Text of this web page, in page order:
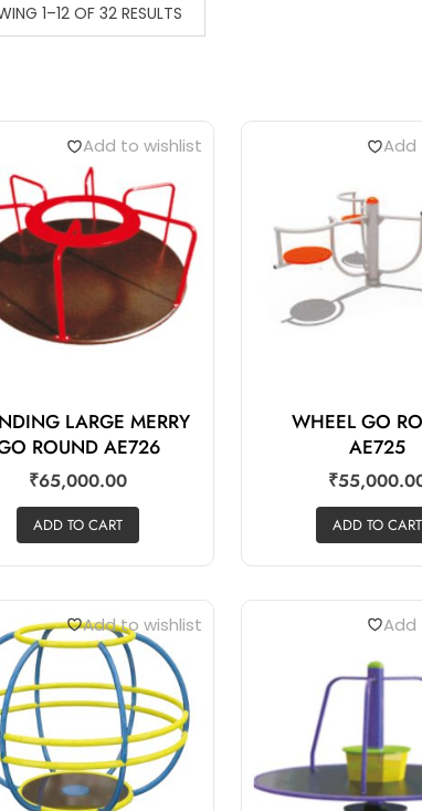
1–12 OF 32 RESULTS
Add to wishlist
LARGE MERRY
ROUND AE726
₹65,000.00
ADD TO CART
Add
WHEEL GO
AE725
₹
ADD TO CART
Add to wishlist Add